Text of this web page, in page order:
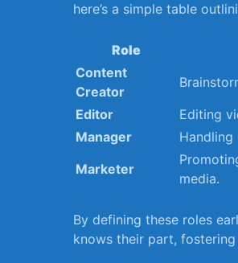
here’s a⁤ simple⁣ table‍
Role
Content
Creator
Editor
Editing
Manager
Handling⁣
Marketer
media.
By defining these roles
knows their part,​